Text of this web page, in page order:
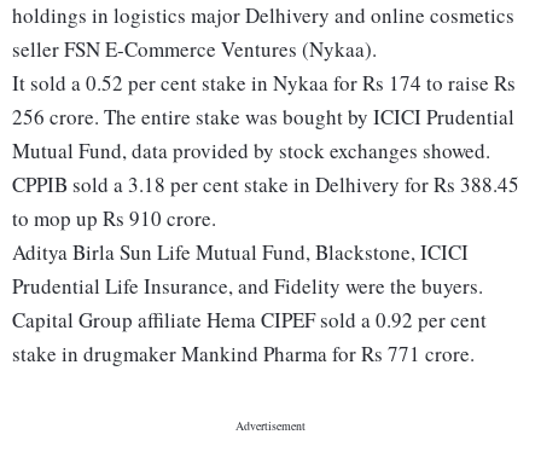
holdings in logistics major Delhivery and online cosmetics
seller FSN E-Commerce Ventures (Nykaa).
It sold a 0.52 per cent stake in Nykaa for Rs 174 to raise Rs
256 crore. The entire stake was bought by ICICI Prudential
Mutual Fund, data provided by stock exchanges showed.
CPPIB sold a 3.18 per cent stake in Delhivery for Rs 388.45
to mop up Rs 910 crore.
Aditya Birla Sun Life Mutual Fund, Blackstone, ICICI
Prudential Life Insurance, and Fidelity were the buyers.
Capital Group affiliate Hema CIPEF sold a 0.92 per cent
stake in drugmaker Mankind Pharma for Rs 771 crore.